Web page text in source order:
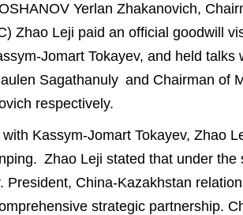
Yerlan Zhakanovich,
Zhao Leji paid an official goodwill
Jomart Tokayev, and held
Sagathanuly and Chairman of
respectively.
Kassym-Jomart Tokayev, Zhao
Zhao Leji stated that under
President, China-Kazakhstan
strategic partnership.